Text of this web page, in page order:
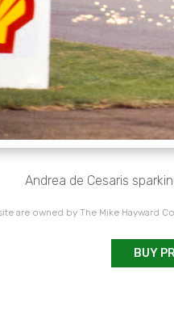
Andrea de Cesaris
are owned by The Mike Hayward
BUY